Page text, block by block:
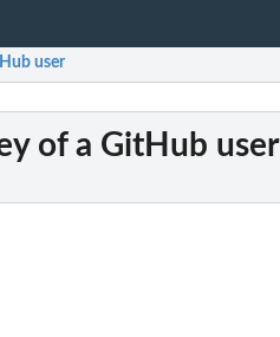
user
of a GitHub user